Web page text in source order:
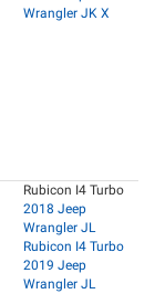
Wrangler JK X
Rubicon I4 Turbo
2018 Jeep
Wrangler JL
Rubicon I4 Turbo
2019 Jeep
Wrangler JL